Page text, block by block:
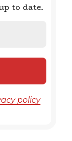
to date.
policy